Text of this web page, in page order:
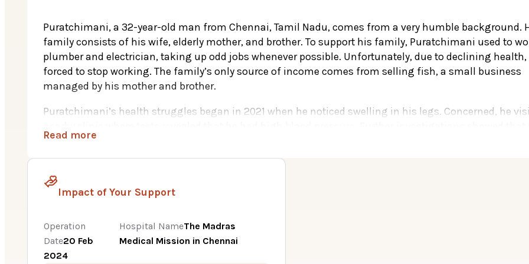
Puratchimani, a 32-year-old man from Chennai, Tamil Nadu, comes from a very humble background.
family consists of his wife, elderly mother, and brother. To support his family, Puratchimani used to
plumber and electrician, taking up odd jobs whenever possible. Unfortunately, due to declining health,
forced to stop working. The family’s only source of income comes from selling fish, a small business
managed by his mother and brother.
Puratchimani’s health struggles began in 2021 when he noticed swelling in his legs. Concerned, he
creatinine levels were significantly elevated, and doctors advised him to start dialysis.
Seeking a second opinion, Puratchimani visited The Madras Medical Mission in Chennai. There, doctors
conducted a kidney biopsy and diagnosed him with chronic renal failure. For several months, he
dialysis. Eventually, doctors recommended a kidney transplant as the best option to prolong his life.
Fortunately, Puratchimani’s brother was found to be a suitable donor. However, the family faced a major
challenge — arranging the large amount of money required for the transplant.
Understanding the family’s financial difficulties, doctors at The Madras Medical Mission informed
Read more
Impact of Your Support
Operation
Date20 Feb
2024
Hospital NameThe Madras
Medical Mission in Chennai